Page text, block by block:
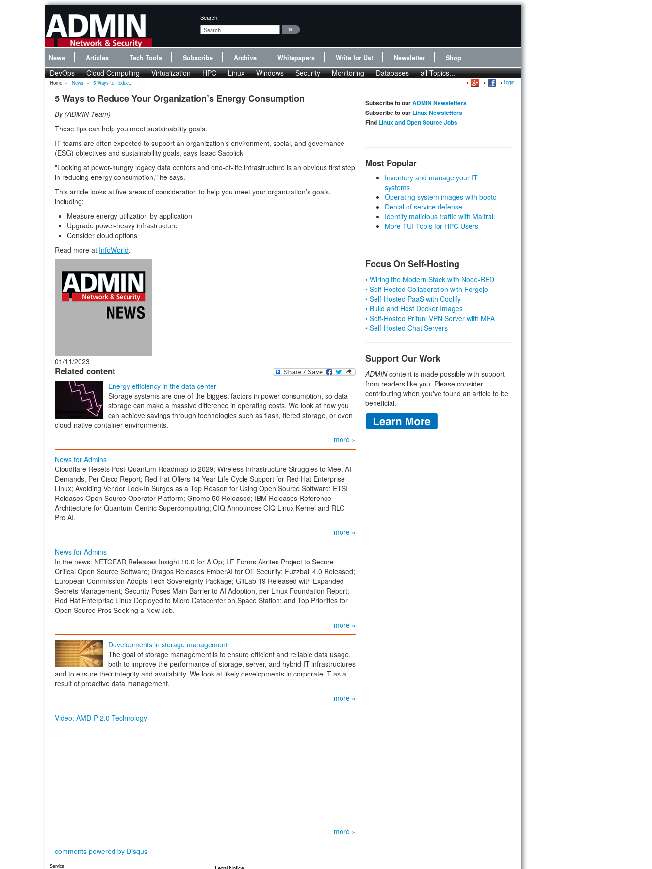
Search:
News Articles Tech Tools Subscribe Archive Whitepapers Write for Us! Newsletter Shop
DevOps Cloud Computing Virtualization HPC Linux Windows Security Monitoring Databases all Topics...
Home » News » 5 Ways to Reduc... Login
5 Ways to Reduce Your Organization’s Energy Consumption
By ADMIN Team
These tips can help you meet sustainability goals.
IT teams are often expected to support an organization’s environment, social, and governance
(ESG) objectives and sustainability goals, says Isaac Sacolick.
"Looking at power-hungry legacy data centers and end-of-life infrastructure is an obvious first step
in reducing energy consumption," he says.
This article looks at five areas of consideration to help you meet your organization’s goals,
including:
Measure energy utilization by application
Upgrade power-heavy infrastructure
Consider cloud options
Read more at InfoWorld.
01/11/2023
Related content
Energy efficiency in the data center
Storage systems are one of the biggest factors in power consumption, so data
storage can make a massive difference in operating costs. We look at how you
can achieve savings through technologies such as flash, tiered storage, or even
cloud-native container environments.
more »
News for Admins
Cloudflare Resets Post-Quantum Roadmap to 2029; Wireless Infrastructure Struggles to Meet AI
Demands, Per Cisco Report; Red Hat Offers 14-Year Life Cycle Support for Red Hat Enterprise
Linux; Avoiding Vendor Lock-In Surges as a Top Reason for Using Open Source Software; ETSI
Releases Open Source Operator Platform; Gnome 50 Released; IBM Releases Reference
Architecture for Quantum-Centric Supercomputing; CIQ Announces CIQ Linux Kernel and RLC
Pro AI.
more »
News for Admins
In the news: NETGEAR Releases Insight 10.0 for AIOp; LF Forms Akrites Project to Secure
Critical Open Source Software; Dragos Releases EmberAI for OT Security; Fuzzball 4.0 Released;
European Commission Adopts Tech Sovereignty Package; GitLab 19 Released with Expanded
Secrets Management; Security Poses Main Barrier to AI Adoption, per Linux Foundation Report;
Red Hat Enterprise Linux Deployed to Micro Datacenter on Space Station; and Top Priorities for
Open Source Pros Seeking a New Job.
more »
Developments in storage management
The goal of storage management is to ensure efficient and reliable data usage,
both to improve the performance of storage, server, and hybrid IT infrastructures
and to ensure their integrity and availability. We look at likely developments in corporate IT as a
result of proactive data management.
more »
Video: AMD-P 2.0 Technology
more »
comments powered by Disqus
Subscribe to ourADMIN Newsletters
Subscribe to our Linux Newsletters
Find Linux and Open Source Jobs
Most Popular
Inventory and manage your IT
systems
Operating system images with bootc
Denial of service defense
Identify malicious traffic with Maltrail
More TUI Tools for HPC Users
Focus On Self-Hosting
• Wiring the Modern Stack with Node-RED
• Self-Hosted Collaboration with Forgejo
• Self-Hosted PaaS with Coolify
• Build and Host Docker Images
• Self-Hosted Pritunl VPN Server with MFA
• Self-Hosted Chat Servers
Support Our Work
ADMINcontent is made possible with support
from readers like you. Please consider
contributing when you've found an article to be
beneficial.
Service